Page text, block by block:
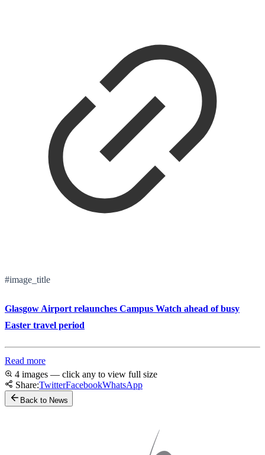
#image_title
Glasgow Airport relaunches Campus Watch ahead of busy
Easter travel period
Read more
4 images — click any to view full size
Share:TwitterFacebookWhatsApp
Back to News